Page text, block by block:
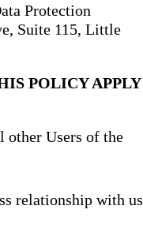
Protection
Suite 115, Little
POLICY APPLY
other Users of the
relationship with us